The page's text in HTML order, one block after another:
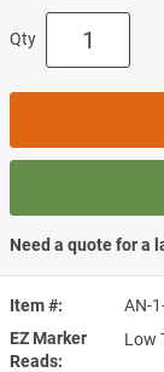
Item #
AN-
EZ Marker
Reads
Low
Qty
Need a quote for a